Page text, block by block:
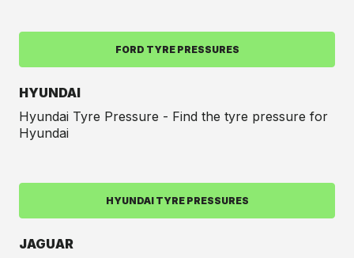
FORD TYRE PRESSURES
HYUNDAI
Hyundai Tyre Pressure - Find the tyre pressure for
Hyundai
HYUNDAI TYRE PRESSURES
JAGUAR